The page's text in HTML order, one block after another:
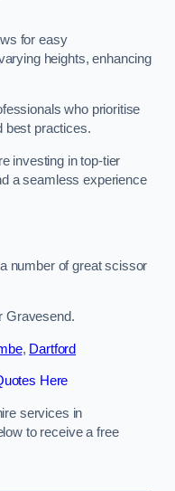
for easy
heights, enhancing
who prioritise
best practices.
investing in top-tier
a seamless experience
number of great scissor
Gravesend.
, Dartford
Here
services in
to receive a free